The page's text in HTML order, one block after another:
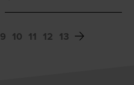
9 10 11 12 13